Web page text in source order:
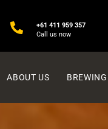
+61 411 959 357
Call us now
ABOUT US